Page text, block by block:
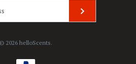
© 2026 helloScents.